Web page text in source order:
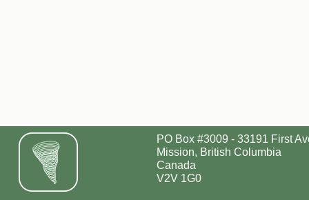
PO Box #3009 - 33191 First
Mission, British Columbia
Canada
V2V 1G0